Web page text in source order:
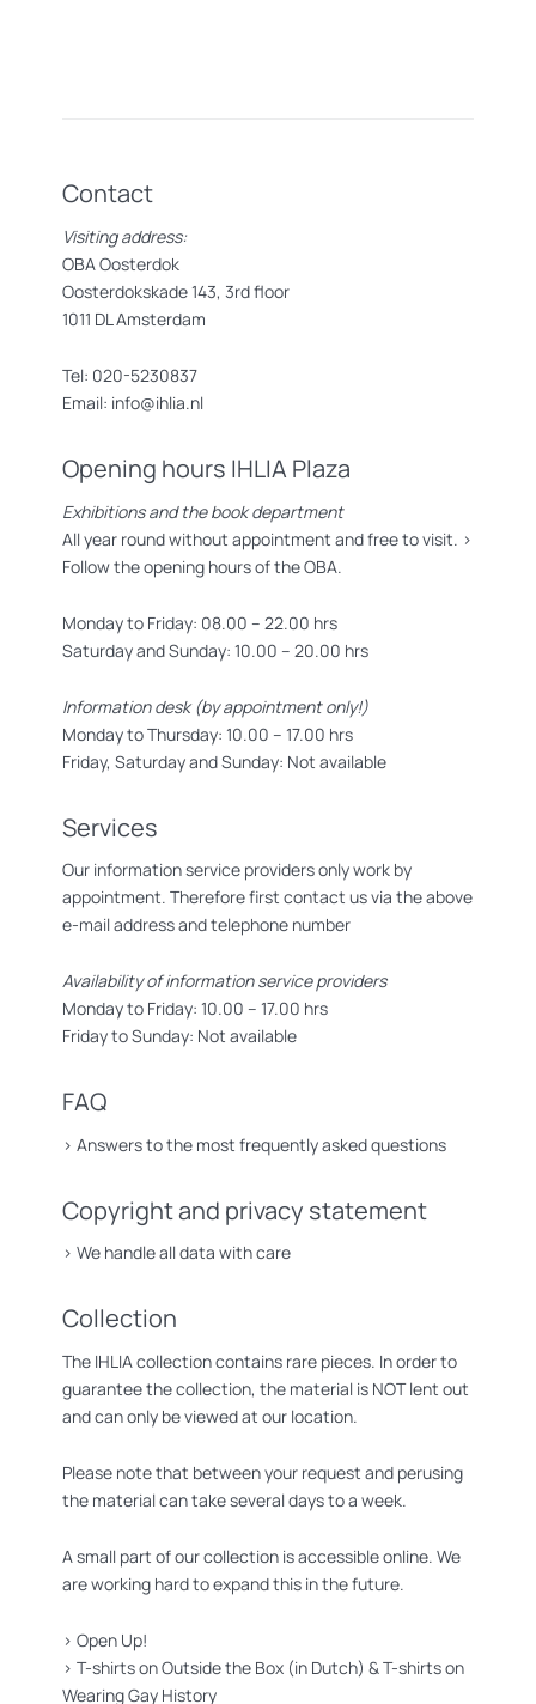
Contact
Visiting address:
OBA Oosterdok
Oosterdokskade 143, 3rd floor
1011 DL Amsterdam
Tel: 020-5230837
Email: info@ihlia.nl
Opening hours IHLIA Plaza
Exhibitions and the book department
All year round without appointment and free to visit. >
Follow the opening hours of the OBA.
Monday to Friday: 08.00 – 22.00 hrs
Saturday and Sunday: 10.00 – 20.00 hrs
Information desk (by appointment only!)
Monday to Thursday: 10.00 – 17.00 hrs
Friday, Saturday and Sunday: Not available
Services
Our information service providers only work by
appointment. Therefore first contact us via the above
e-mail address and telephone number
Availability of information service providers
Monday to Friday: 10.00 – 17.00 hrs
Friday to Sunday: Not available
FAQ
> Answers to the most frequently asked questions
Copyright and privacy statement
> We handle all data with care
Collection
The IHLIA collection contains rare pieces. In order to
guarantee the collection, the material is NOT lent out
and can only be viewed at our location.
Please note that between your request and perusing
the material can take several days to a week.
A small part of our collection is accessible online. We
are working hard to expand this in the future.
> Open Up!
> T-shirts on Outside the Box (in Dutch) &T-shirts on
Wearing Gay History